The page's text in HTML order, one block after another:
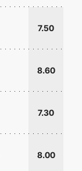
7.50
8.60
7.30
8.00